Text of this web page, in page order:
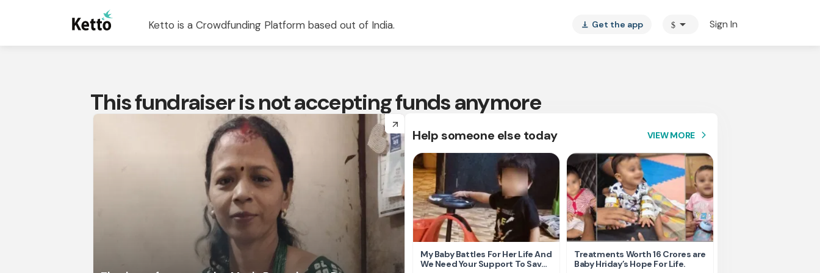
Ketto is a Crowdfunding Platform based out of India. vertical_align_bottom Get the app $ arrow_drop_down Sign In
This fundraiser is not accepting funds anymore
arrow_forward
Help someone else today VIEW MORE arrow_forward_ios
My Baby Battles For Her Life And
We Need Your Support To Save
Treatments Worth 16 Crores are
Baby Hriday’s Hope For Life.